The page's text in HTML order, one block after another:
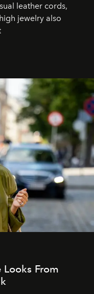
leather cords,
jewelry also
Looks From